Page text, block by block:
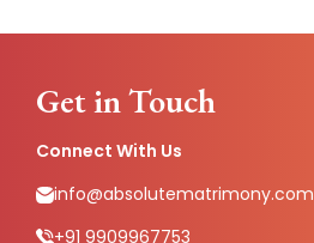
Get in Touch
Connect With Us
info@absolutematrimony.com
+91 9909967753